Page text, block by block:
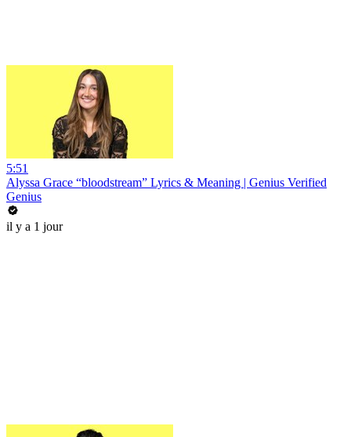
5:51
Alyssa Grace “bloodstream” Lyrics & Meaning | Genius Verified
Genius
il y a 1 jour